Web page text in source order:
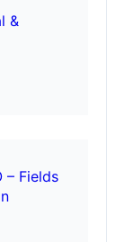
&
– Fields